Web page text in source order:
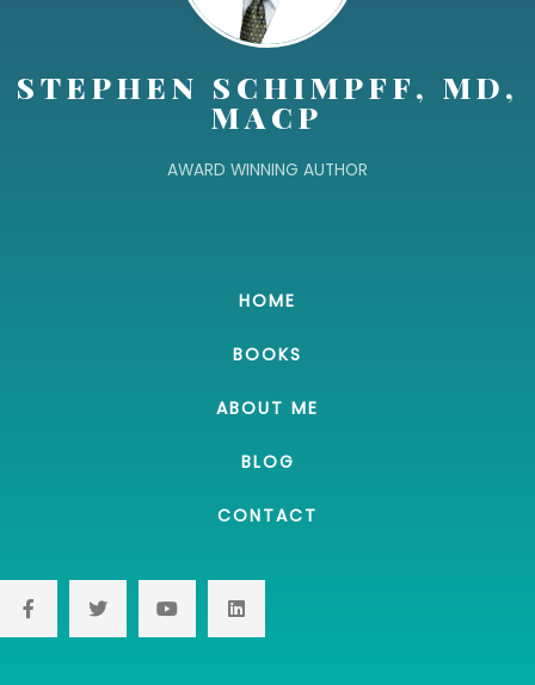
STEPHEN SCHIMPFF, MD,
MACP
AWARD WINNING AUTHOR
HOME
BOOKS
ABOUT ME
BLOG
CONTACT